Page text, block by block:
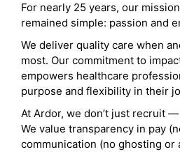
For nearly 25 years, our
remained simple: passion and
We deliver quality care when
most. Our commitment to
empowers healthcare
purpose and flexibility in their
At Ardor, we don’t just recruit
We value transparency in pay
communication (no ghosting or